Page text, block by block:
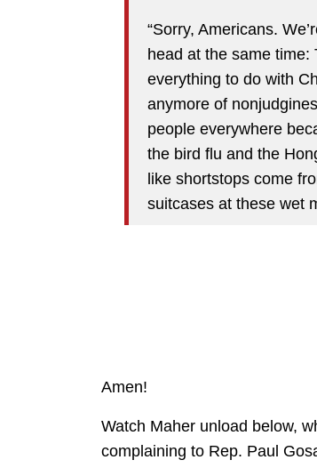
“Sorry, Americans.
head at the same time:
everything to do with
anymore of
people everywhere
the bird flu and the
like shortstops come
suitcases at these wet
Amen!
Watch Maher unload below,
complaining to Rep. Paul